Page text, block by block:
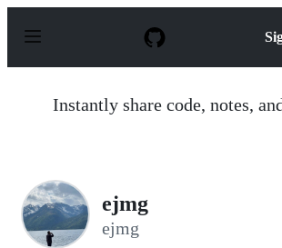
p
Instantly share code, notes,
ejmg
ejmg